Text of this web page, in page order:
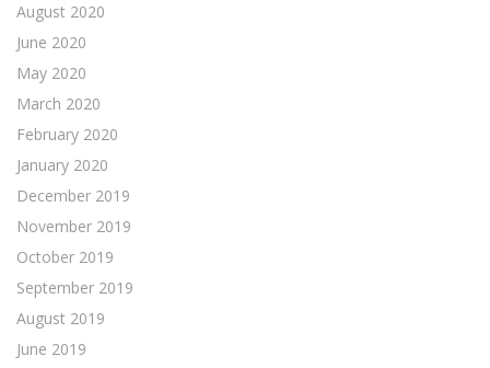
August 2020
June 2020
May 2020
March 2020
February 2020
January 2020
December 2019
November 2019
October 2019
September 2019
August 2019
June 2019